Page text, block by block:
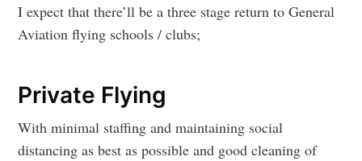
I expect that there’ll be a three stage return to General
Aviation flying schools / clubs;
Private Flying
With minimal staffing and maintaining social
distancing as best as possible and good cleaning of